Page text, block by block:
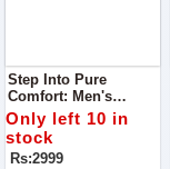
Step Into Pure
Comfort: Men's
Skechers – Super
Quality For Ultimate
Foot Comfort
Only left 10 in
stock
Rs:2999